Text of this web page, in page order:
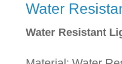
Water
Water Resistant